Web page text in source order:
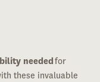
neededfor
these invaluable